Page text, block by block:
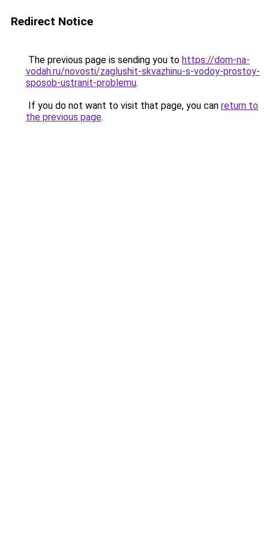
Redirect Notice
The previous page is sending you to https://dom-na-
vodah.ru/novosti/zaglushit-skvazhinu-s-vodoy-prostoy-
sposob-ustranit-problemu.
If you do not want to visit that page, you can return to
the previous page.